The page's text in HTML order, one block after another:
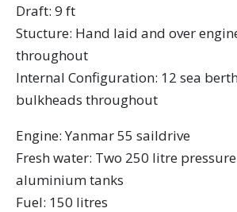
Draft: 9 ft
Stucture: Hand laid and over
throughout
Internal Configuration: 12 sea
bulkheads throughout
Engine: Yanmar 55 saildrive
Fresh water: Two 250 litre
aluminium tanks
Fuel: 150 litres